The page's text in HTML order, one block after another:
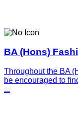
BA (Hons)
Throughout the BA
be encouraged to
...